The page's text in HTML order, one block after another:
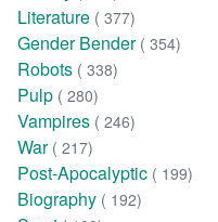
Literature ( 377)
Gender Bender ( 354)
Robots ( 338)
Pulp ( 280)
Vampires ( 246)
War ( 217)
Post-Apocalyptic ( 199)
Biography ( 192)